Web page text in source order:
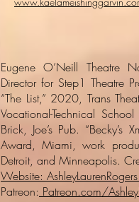
Eugene O’Neill Theatre
Director for Step1 Theatre
“The List,” 2020, Trans
Vocational-Technical
Brick, Joe’s Pub.
Award, Miami, work
Detroit, and Minneapolis.
Website:
Patreon: Patreon.com/